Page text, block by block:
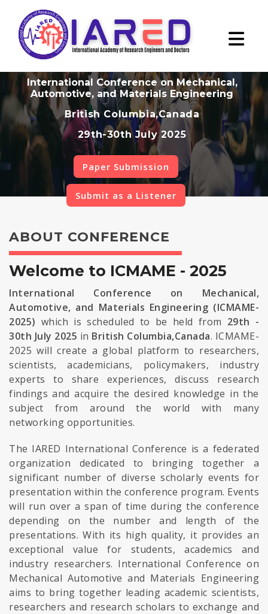
International Conference on Mechanical,
Automotive, and Materials Engineering
British Columbia,Canada
29th-30th July 2025
Paper Submission
Submit as a Listener
ABOUT CONFERENCE
Welcome to ICMAME - 2025
International Conference on Mechanical,
Automotive, and Materials Engineering (ICMAME-
2025) which is scheduled to be held from 29th -
30th July 2025 in British Columbia,Canada. ICMAME-
2025 will create a global platform to researchers,
scientists, academicians, policymakers, industry
experts to share experiences, discuss research
findings and acquire the desired knowledge in the
subject from around the world with many
networking opportunities.
The IARED International Conference is a federated
organization dedicated to bringing together a
significant number of diverse scholarly events for
presentation within the conference program. Events
will run over a span of time during the conference
depending on the number and length of the
presentations. With its high quality, it provides an
exceptional value for students, academics and
industry researchers. International Conference on
Mechanical Automotive and Materials Engineering
aims to bring together leading academic scientists,
researchers and research scholars to exchange and